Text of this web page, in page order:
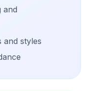
and
and styles